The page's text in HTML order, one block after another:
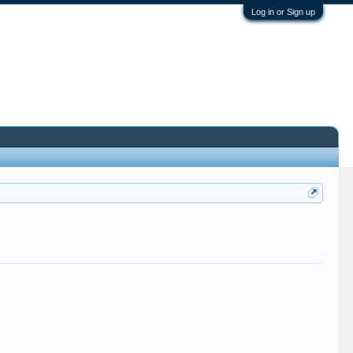
Log in or Sign up